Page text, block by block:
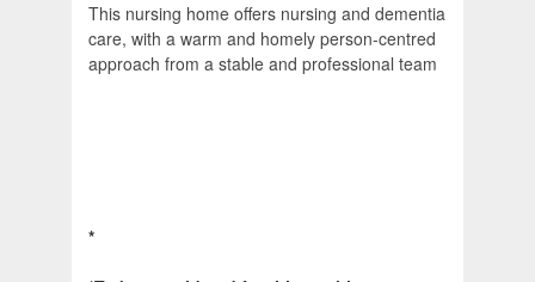
This nursing home offers nursing and dementia
care, with a warm and homely person-centred
approach from a stable and professional team
*